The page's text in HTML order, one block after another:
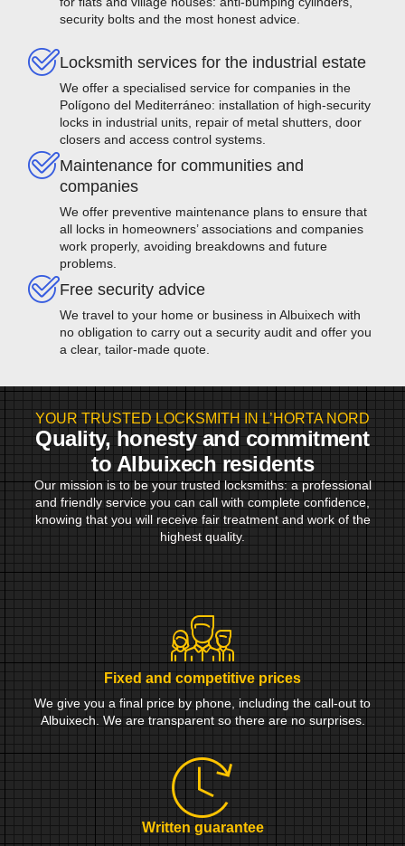
security bolts and the most honest advice.
Locksmith services for the industrial estate
We offer a specialised service for companies in the
Polígono del Mediterráneo: installation of high-security
locks in industrial units, repair of metal shutters, door
closers and access control systems.
Maintenance for communities and
companies
We offer preventive maintenance plans to ensure that
all locks in homeowners’ associations and companies
work properly, avoiding breakdowns and future
problems.
Free security advice
We travel to your home or business in Albuixech with
no obligation to carry out a security audit and offer you
a clear, tailor-made quote.
YOUR TRUSTED LOCKSMITH IN L’HORTA NORD
Quality, honesty and commitment
to Albuixech residents
Our mission is to be your trusted locksmiths: a professional
and friendly service you can call with complete confidence,
knowing that you will receive fair treatment and work of the
highest quality.
Fixed and competitive prices
We give you a final price by phone, including the call-out to
Albuixech. We are transparent so there are no surprises.
Written guarantee